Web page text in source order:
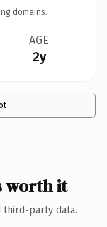
domains.
AGE
2y
worth it
third-party data.